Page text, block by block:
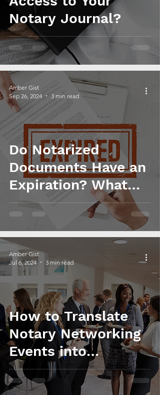
Notary Journal?
Do Notarized
Documents Have an
Expiration? What
You Need to Know
Amber Gist
Sep 26, 2024
3 min read
How to Translate
Notary Networking
Events into
Business Growth
and Revenue
Amber Gist
Jul 6, 2024
3 min read